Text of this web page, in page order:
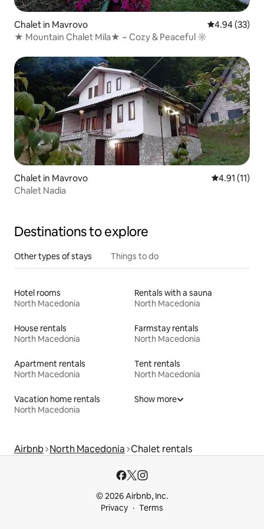
Chalet in Mavrovo 4.94 out of 5
4.94 (33)
★ Mountain Chalet Mila★ ~ Cozy & Peaceful ☼
Chalet in Mavrovo 4.91 out of 5
4.91 (11)
Chalet Nadia
Destinations to explore
Other types of stays Things to do
Hotel rooms
North Macedonia
Rentals with a sauna
North Macedonia
House rentals
North Macedonia
Farmstay rentals
North Macedonia
Apartment rentals
North Macedonia
Tent rentals
North Macedonia
Vacation home rentals
North Macedonia
Show more
Airbnb North Macedonia Chalet rentals
© 2026 Airbnb, Inc.
Privacy
Terms